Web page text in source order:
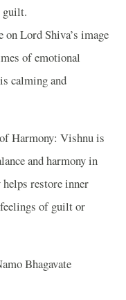
guilt.
on Lord Shiva’s image
of emotional
calming and
Harmony: Vishnu is
and harmony in
restore inner
of guilt or
Bhagavate